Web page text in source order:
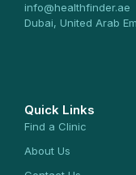
info@healthfinder.ae
Dubai, United Arab
Quick Links
Find a Clinic
About Us